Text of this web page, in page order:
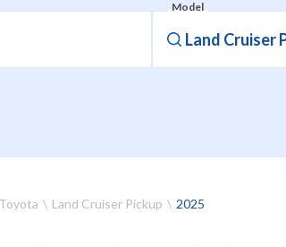
Model
Toyota Land Cruiser Pickup 2025